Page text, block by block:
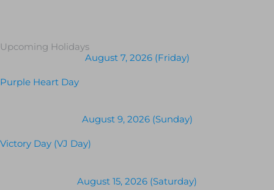
Upcoming Holidays
August 7, 2026 (Friday)
Purple Heart Day
August 9, 2026 (Sunday)
Victory Day (VJ Day)
August 15, 2026 (Saturday)